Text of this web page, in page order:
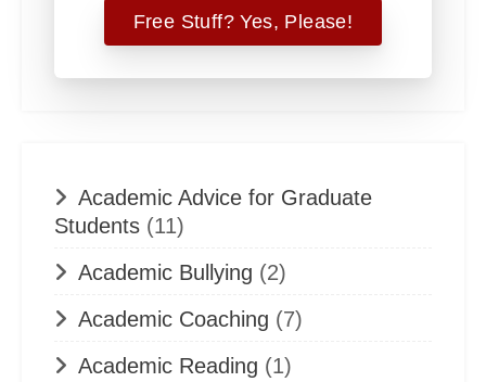
Academic Advice for Graduate
Students (11)
Academic Bullying (2)
Academic Coaching (7)
Academic Reading (1)